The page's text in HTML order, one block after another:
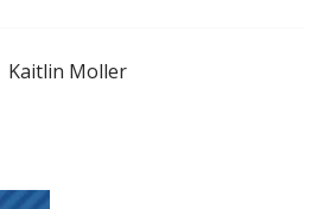
Kaitlin Moller